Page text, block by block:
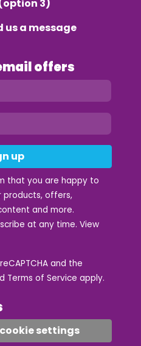
3)
us a message
offers
up
that you are happy to
products, offers,
and more.
at any time. View
and the
Terms of Service apply.
settings